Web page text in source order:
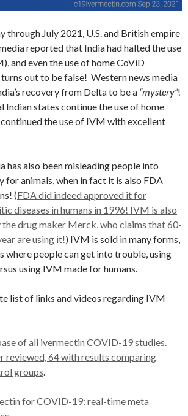
through July 2021, U.S. and British empire
reported that India had halted the use
and even the use of home CoViD
out to be false! Western news media
recovery from Delta to be a “mystery”!
Indian states continue the use of home
the use of IVM with excellent
has also been misleading people into
for animals, when in fact it is also FDA
(FDA did indeed approved it for
diseases in humans in 1996! IVM is also
drug maker Merck, who claims that 60-
are using it!) IVM is sold in many forms,
where people can get into trouble, using
using IVM made for humans.
list of links and videos regarding IVM
of all ivermectin COVID-19 studies.
reviewed, 64 with results comparing
groups.
for COVID-19: real-time meta